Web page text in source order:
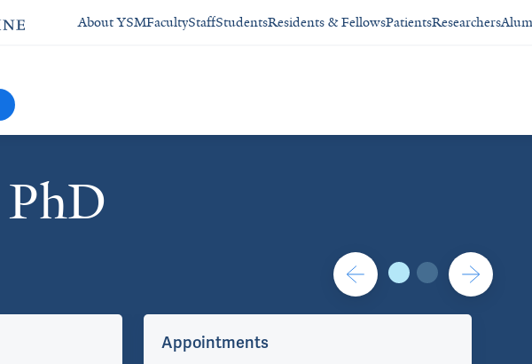
About YSMFacultyStaffStudentsResidents & FellowsPatientsResearchers
Contact/Administration
Appointments